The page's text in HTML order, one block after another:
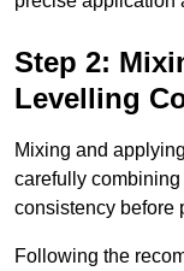
Step 2:
Levelling
Mixing and
carefully
consistency before
Following the